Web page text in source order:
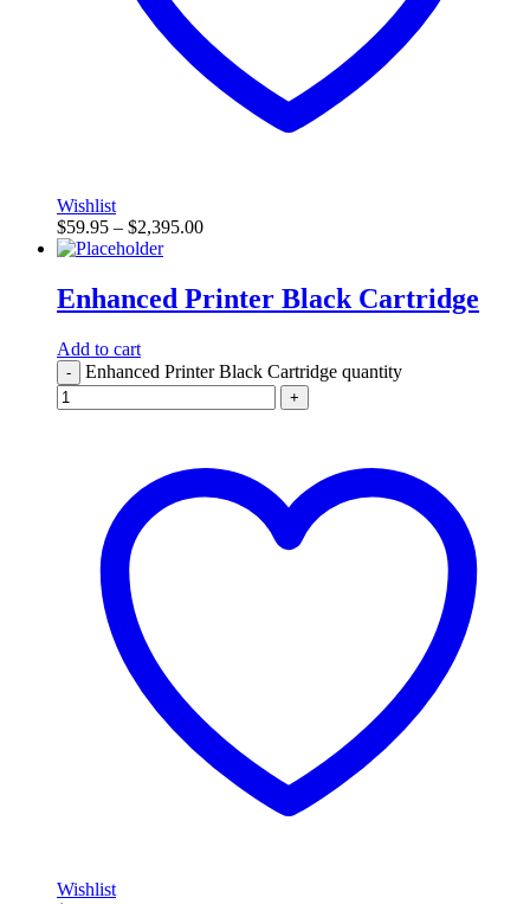
Wishlist
$59.95 – $2,395.00
Enhanced Printer Black Cartridge
Add to cart
- Enhanced Printer Black Cartridge quantity
+
Wishlist